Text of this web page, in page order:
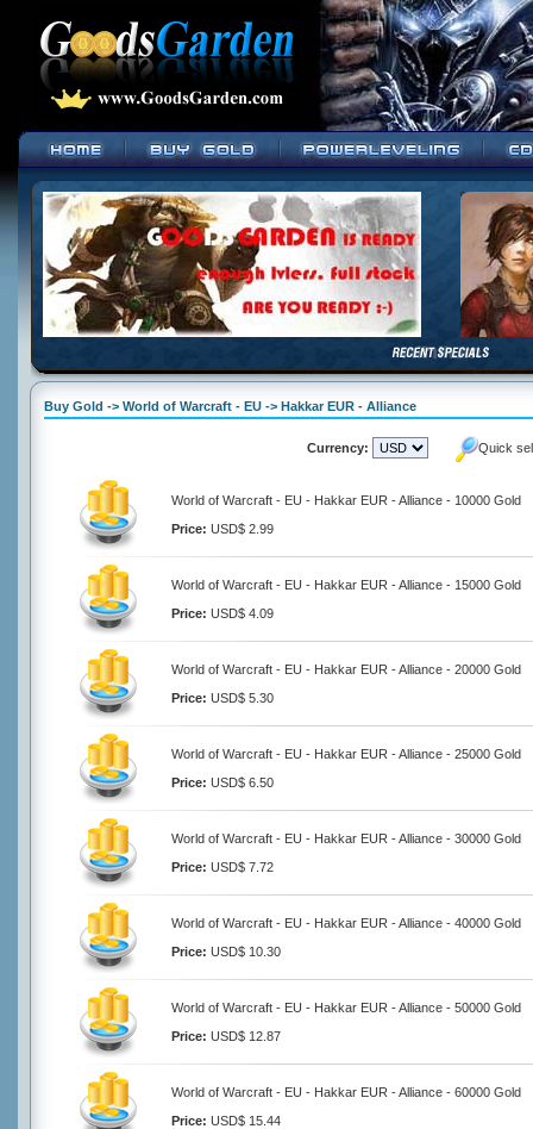
Buy Gold -> World of Warcraft - EU -> Hakkar EUR - Alliance
Currency: Quick
World of Warcraft - EU - Hakkar EUR - Alliance - 10000 Gold
Price: USD$ 2.99
World of Warcraft - EU - Hakkar EUR - Alliance - 15000 Gold
Price: USD$ 4.09
World of Warcraft - EU - Hakkar EUR - Alliance - 20000 Gold
Price: USD$ 5.30
World of Warcraft - EU - Hakkar EUR - Alliance - 25000 Gold
Price: USD$ 6.50
World of Warcraft - EU - Hakkar EUR - Alliance - 30000 Gold
Price: USD$ 7.72
World of Warcraft - EU - Hakkar EUR - Alliance - 40000 Gold
Price: USD$ 10.30
World of Warcraft - EU - Hakkar EUR - Alliance - 50000 Gold
Price: USD$ 12.87
World of Warcraft - EU - Hakkar EUR - Alliance - 60000 Gold
Price: USD$ 15.44